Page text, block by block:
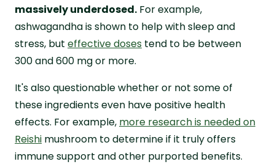
massively underdosed. For example,
ashwagandha is shown to help with sleep and
stress, but effective doses tend to be between
300 and 600 mg or more.
It's also questionable whether or not some of
these ingredients even have positive health
effects. For example, more research is needed on
Reishi mushroom to determine if it truly offers
immune support and other purported benefits.